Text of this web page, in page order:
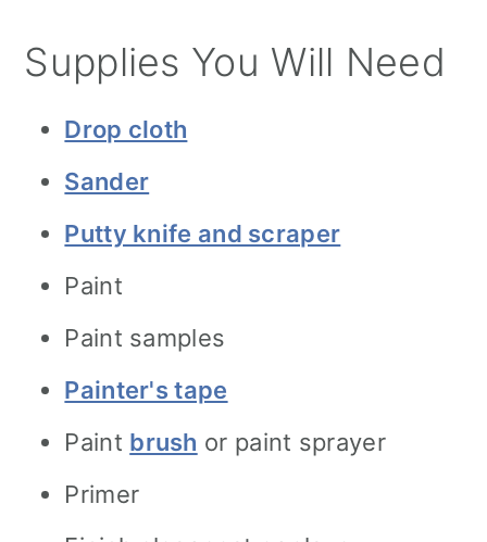
Supplies You Will Need
Drop cloth
Sander
Putty knife and scraper
Paint
Paint samples
Painter's tape
Paint brush or paint sprayer
Primer